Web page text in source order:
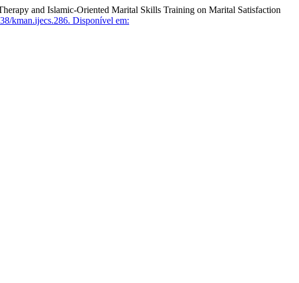
and Islamic-Oriented Marital Skills Training on Marital Satisfaction
kman.ijecs.286. Disponível em: